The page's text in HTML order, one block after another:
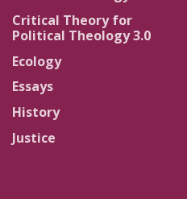
Critical Theory for
Political Theology 3.0
Ecology
Essays
History
Justice